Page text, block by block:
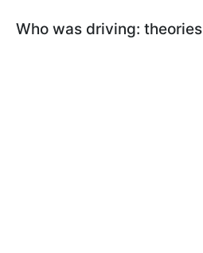
Who was driving: theories